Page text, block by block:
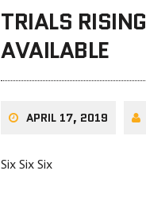
TRIALS
AVAILABLE
APRIL 17, 2019
Six Six Six